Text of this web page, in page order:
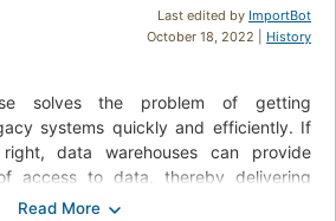
Last edited by ImportBot
October 18, 2022 | History
solves the problem of getting
systems quickly and efficiently. If
data warehouses can provide
access to data, thereby delivering
to any organization. In this unique